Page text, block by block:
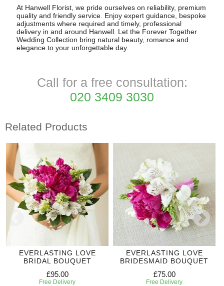
At Hanwell Florist, we pride ourselves on reliability, premium
quality and friendly service. Enjoy expert guidance, bespoke
adjustments where required and timely, professional
delivery in and around Hanwell. Let the Forever Together
Wedding Collection bring natural beauty, romance and
elegance to your unforgettable day.
Call for a free consultation:
020 3409 3030
Related Products
EVERLASTING LOVE
BRIDAL BOUQUET
£95.00
Free Delivery
EVERLASTING LOVE
BRIDESMAID BOUQUET
£75.00
Free Delivery